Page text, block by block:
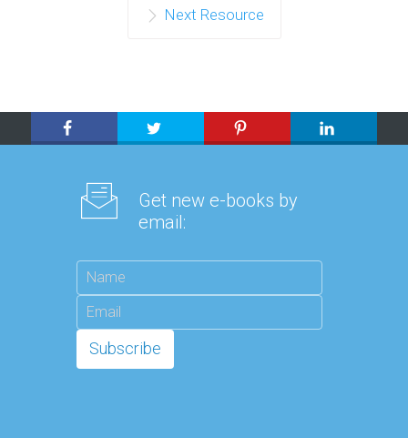
Next Resource
Get new e-books by
email: